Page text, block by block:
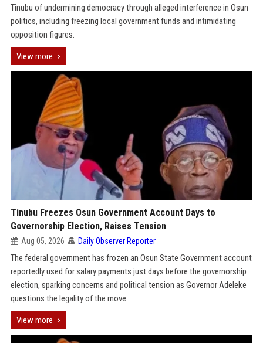
Tinubu of undermining democracy through alleged interference in Osun
politics, including freezing local government funds and intimidating
opposition figures.
View more
Tinubu Freezes Osun Government Account Days to
Governorship Election, Raises Tension
Aug 05, 2026 Daily Observer Reporter
The federal government has frozen an Osun State Government account
reportedly used for salary payments just days before the governorship
election, sparking concerns and political tension as Governor Adeleke
questions the legality of the move.
View more